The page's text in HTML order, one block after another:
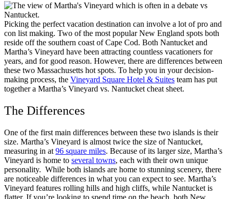
Picking the perfect vacation destination can involve a lot of pro and
con list making. Two of the most popular New England spots both
reside off the southern coast of Cape Cod. Both Nantucket and
Martha’s Vineyard have been attracting countless vacationers for
years, and for good reason. However, there are differences between
these two Massachusetts hot spots. To help you in your decision-
making process, the Vineyard Square Hotel & Suites team has put
together a Martha’s Vineyard vs. Nantucket cheat sheet.
The Differences
One of the first main differences between these two islands is their
size. Martha’s Vineyard is almost twice the size of Nantucket,
measuring in at 96 square miles. Because of its larger size, Martha’s
Vineyard is home to several towns, each with their own unique
personality. While both islands are home to stunning scenery, there
are noticeable differences in what you can expect to see. Martha’s
Vineyard features rolling hills and high cliffs, while Nantucket is
flatter. If you’re looking to spend time on the beach, both New